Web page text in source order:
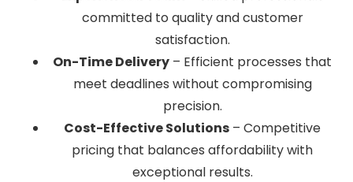
committed to quality and customer
satisfaction.
On-Time Delivery – Efficient processes that
meet deadlines without compromising
precision.
Cost-Effective Solutions – Competitive
pricing that balances affordability with
exceptional results.